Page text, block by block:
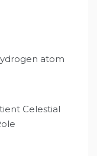
atom
Celestial